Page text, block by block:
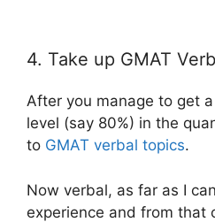
4. Take up GMAT
After you manage to get
level (say 80%) in the
to GMAT verbal topics.
Now verbal, as far as I
experience and from that